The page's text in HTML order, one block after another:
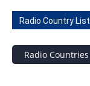
Radio Country List
Radio Countries